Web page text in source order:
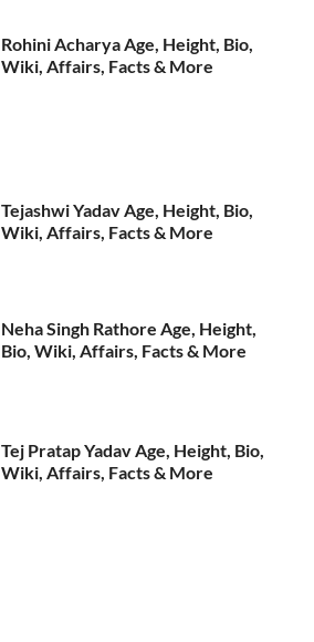
Rohini Acharya Age, Height, Bio,
Wiki, Affairs, Facts & More
Tejashwi Yadav Age, Height, Bio,
Wiki, Affairs, Facts & More
Neha Singh Rathore Age, Height,
Bio, Wiki, Affairs, Facts & More
Tej Pratap Yadav Age, Height, Bio,
Wiki, Affairs, Facts & More